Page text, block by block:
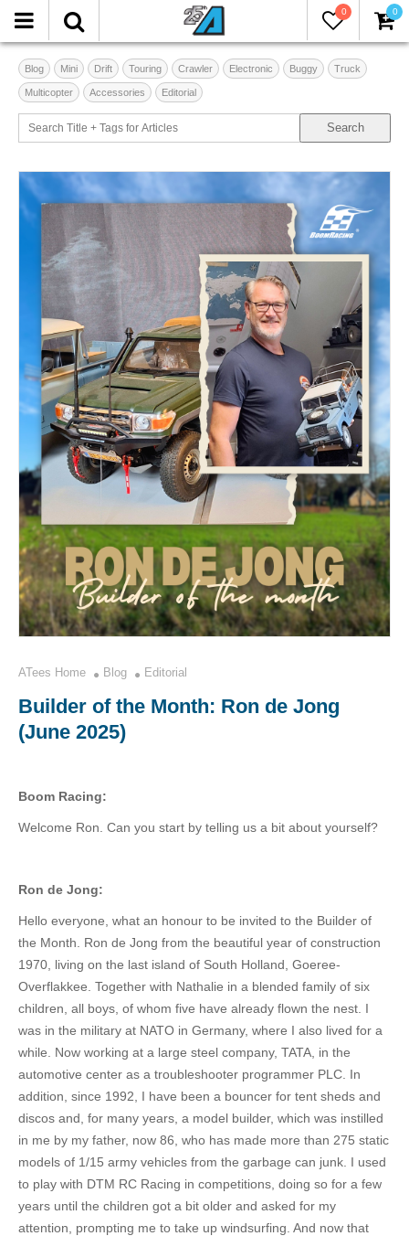
0 0
Blog Mini Drift Touring Crawler Electronic Buggy Truck
Multicopter Accessories Editorial
ATees Home Blog Editorial
Builder of the Month: Ron de Jong
(June 2025)
Boom Racing:
Welcome Ron. Can you start by telling us a bit about yourself?
Ron de Jong:
Hello everyone, what an honour to be invited to the Builder of
the Month. Ron de Jong from the beautiful year of construction
1970, living on the last island of South Holland, Goeree-
Overflakkee. Together with Nathalie in a blended family of six
children, all boys, of whom five have already flown the nest. I
was in the military at NATO in Germany, where I also lived for a
while. Now working at a large steel company, TATA, in the
automotive center as a troubleshooter programmer PLC. In
addition, since 1992, I have been a bouncer for tent sheds and
discos and for many years, a model builder, which was instilled
in me by my father, now 86, who has made more than 275 static
models of 1/15 army vehicles from the garbage can junk. I used
to play with DTM RC Racing in competitions, doing so for a few
years until the children got a bit older and asked for my
attention, prompting me to take up windsurfing. And now that